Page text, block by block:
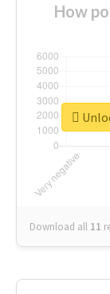
How
Download all 11